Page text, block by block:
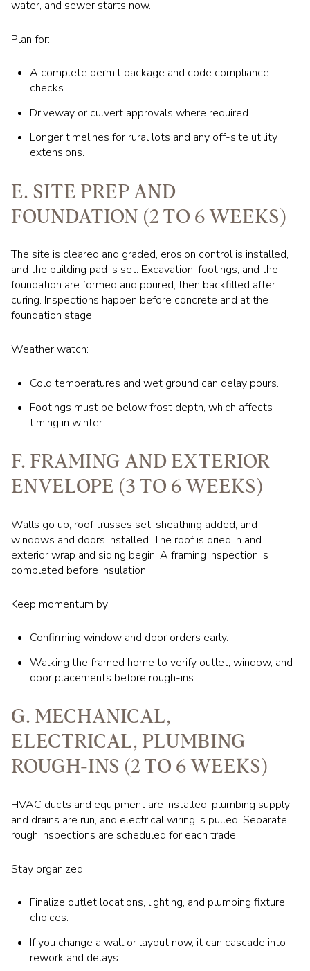
water, and sewer starts now.
Plan for:
A complete permit package and code compliance
checks.
Driveway or culvert approvals where required.
Longer timelines for rural lots and any off-site utility
extensions.
E. SITE PREP AND
FOUNDATION (2 TO 6 WEEKS)
The site is cleared and graded, erosion control is installed,
and the building pad is set. Excavation, footings, and the
foundation are formed and poured, then backfilled after
curing. Inspections happen before concrete and at the
foundation stage.
Weather watch:
Cold temperatures and wet ground can delay pours.
Footings must be below frost depth, which affects
timing in winter.
F. FRAMING AND EXTERIOR
ENVELOPE (3 TO 6 WEEKS)
Walls go up, roof trusses set, sheathing added, and
windows and doors installed. The roof is dried in and
exterior wrap and siding begin. A framing inspection is
completed before insulation.
Keep momentum by:
Confirming window and door orders early.
Walking the framed home to verify outlet, window, and
door placements before rough-ins.
G. MECHANICAL,
ELECTRICAL, PLUMBING
ROUGH-INS (2 TO 6 WEEKS)
HVAC ducts and equipment are installed, plumbing supply
and drains are run, and electrical wiring is pulled. Separate
rough inspections are scheduled for each trade.
Stay organized:
Finalize outlet locations, lighting, and plumbing fixture
choices.
If you change a wall or layout now, it can cascade into
rework and delays.